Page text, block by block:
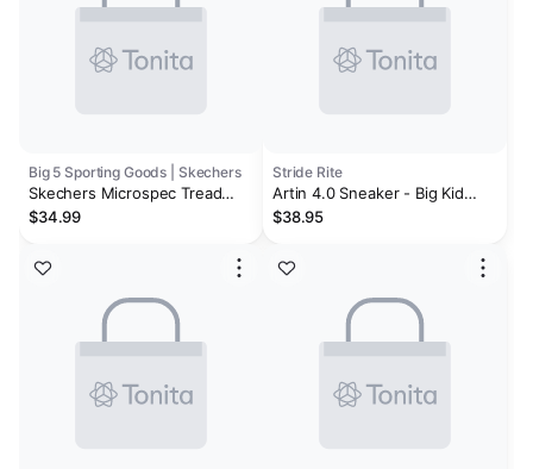
Big 5 Sporting Goods | Skechers
Skechers Microspec Tread
Boys' Wide Athletic Shoes
$34.99
Stride Rite
Artin 4.0 Sneaker - Big Kid
Navy
$38.95